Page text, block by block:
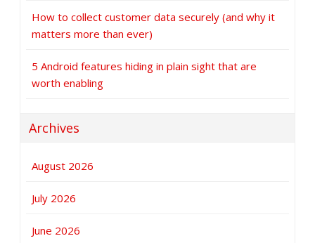
How to collect customer data securely (and why it
matters more than ever)
5 Android features hiding in plain sight that are
worth enabling
Archives
August 2026
July 2026
June 2026